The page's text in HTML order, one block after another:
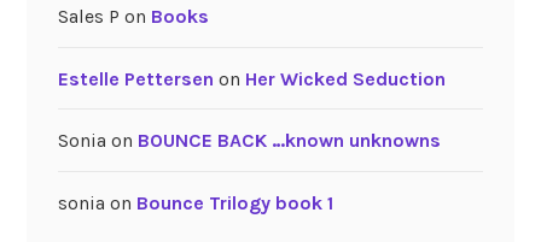
Sales P on Books
Estelle Pettersen on Her Wicked Seduction
Sonia on BOUNCE BACK …known unknowns
sonia on Bounce Trilogy book 1